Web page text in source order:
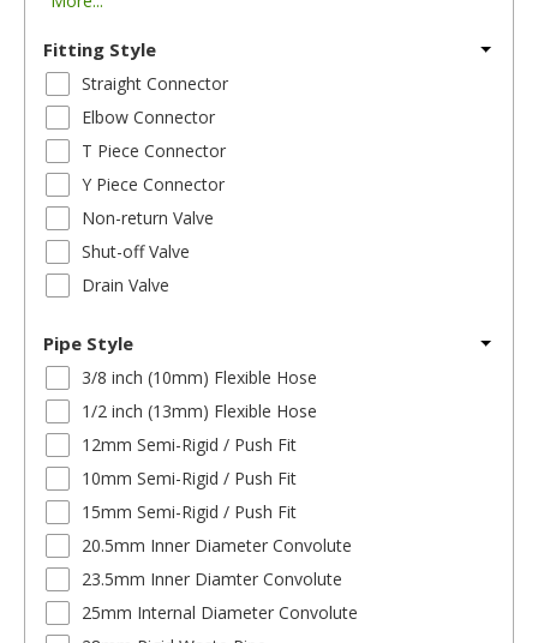
Fitting Style
Straight Connector
Elbow Connector
T Piece Connector
Y Piece Connector
Non-return Valve
Shut-off Valve
Drain Valve
Pipe Style
3/8 inch (10mm) Flexible Hose
1/2 inch (13mm) Flexible Hose
12mm Semi-Rigid / Push Fit
10mm Semi-Rigid / Push Fit
15mm Semi-Rigid / Push Fit
20.5mm Inner Diameter Convolute
23.5mm Inner Diamter Convolute
25mm Internal Diameter Convolute